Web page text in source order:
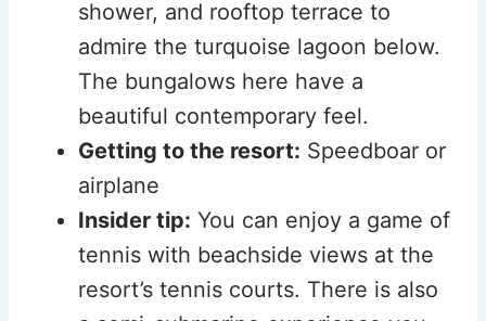
shower, and rooftop terrace to
admire the turquoise lagoon below.
The bungalows here have a
beautiful contemporary feel.
Getting to the resort: Speedboar or
airplane
Insider tip: You can enjoy a game of
tennis with beachside views at the
resort’s tennis courts. There is also